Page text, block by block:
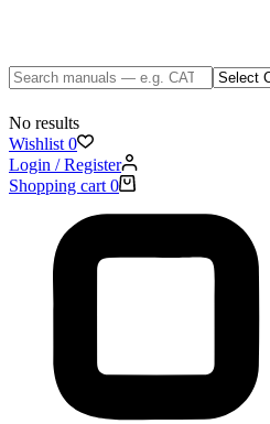
No results
Wishlist 0
Login / Register
Shopping cart 0